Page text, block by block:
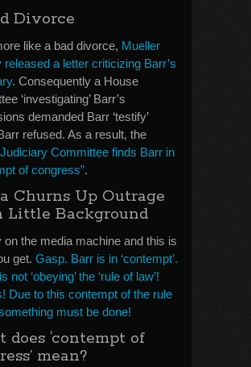
Divorce
like a bad divorce, Mueller
released a letter criticizing Barr’s
. Consequently a House
‘investigating’ Barr’s
demanded Barr ‘testify’
refused. As a result, the
Committee finds Barr in
of congress”.
Churns Up Outrage
Little Background
on the media machine and this is
get. Gasp. Barr is in ‘contempt’.
not ‘obeying’ the ‘rule of law’!
Due to this contempt of the rule
must be done!
does ‘contempt of
mean?